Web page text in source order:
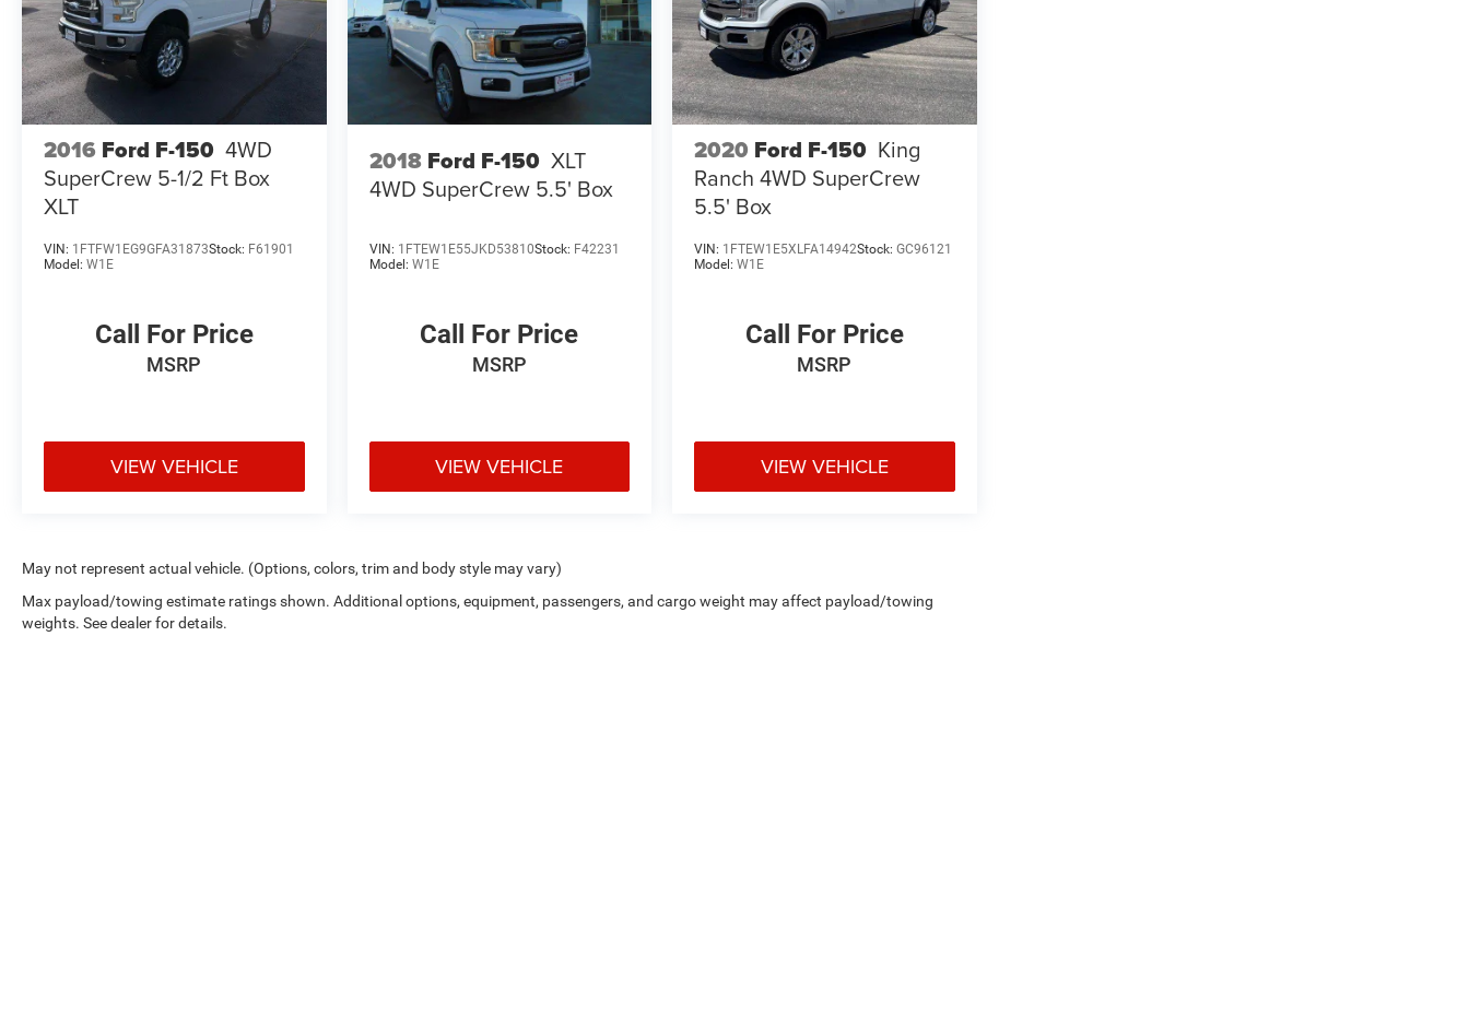
2016 Ford F-150 4WD
SuperCrew 5-1/2 Ft Box
XLT
VIN: 1FTFW1EG9GFA31873Stock: F61901
Model: W1E
Call For Price
MSRP
VIEW VEHICLE
2018 Ford F-150 XLT
4WD SuperCrew 5.5' Box
VIN: 1FTEW1E55JKD53810Stock: F42231
Model: W1E
Call For Price
MSRP
VIEW VEHICLE
2020 Ford F-150 King
Ranch 4WD SuperCrew
5.5' Box
VIN: 1FTEW1E5XLFA14942Stock:GC96121
Model:W1E
Call For Price
MSRP
VIEW VEHICLE
May not represent actual vehicle. (Options, colors, trim and body style may vary)
Max payload/towing estimate ratings shown. Additional options, equipment, passengers, and cargo weight may affect payload/towing
weights. See dealer for details.